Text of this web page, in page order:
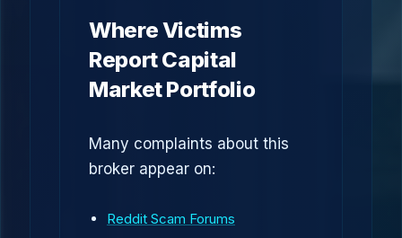
Where Victims
Report Capital
Market Portfolio
Many complaints about this
broker appear on:
Reddit Scam Forums